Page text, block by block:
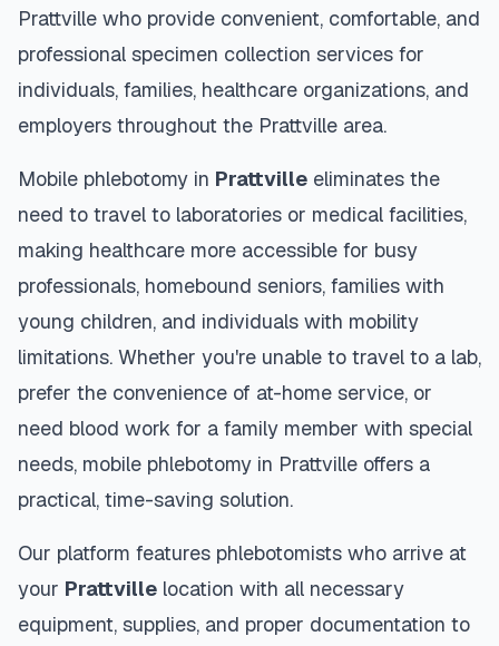
Prattville who provide convenient, comfortable, and
professional specimen collection services for
individuals, families, healthcare organizations, and
employers throughout the Prattville area.
Mobile phlebotomy in Prattville eliminates the
need to travel to laboratories or medical facilities,
making healthcare more accessible for busy
professionals, homebound seniors, families with
young children, and individuals with mobility
limitations. Whether you're unable to travel to a lab,
prefer the convenience of at-home service, or
need blood work for a family member with special
needs, mobile phlebotomy in Prattville offers a
practical, time-saving solution.
Our platform features phlebotomists who arrive at
your Prattville location with all necessary
equipment, supplies, and proper documentation to